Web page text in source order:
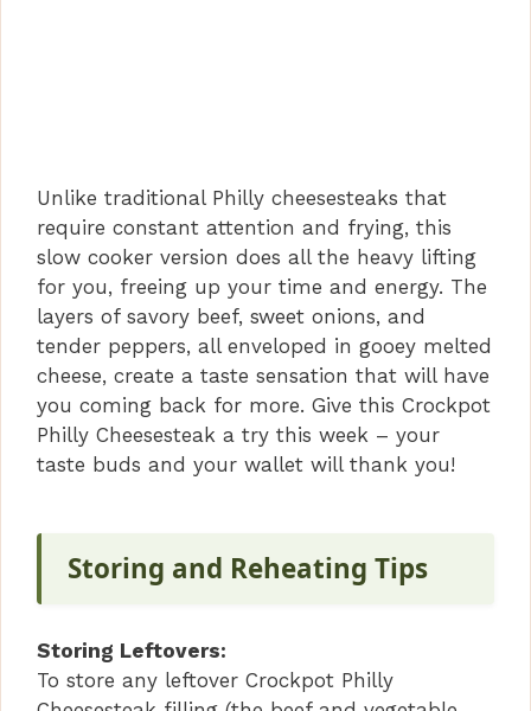
Unlike traditional Philly cheesesteaks that
require constant attention and frying, this
slow cooker version does all the heavy lifting
for you, freeing up your time and energy. The
layers of savory beef, sweet onions, and
tender peppers, all enveloped in gooey melted
cheese, create a taste sensation that will have
you coming back for more. Give this Crockpot
Philly Cheesesteak a try this week – your
taste buds and your wallet will thank you!
Storing and Reheating Tips
Storing Leftovers:
To store any leftover Crockpot Philly